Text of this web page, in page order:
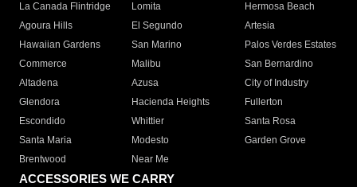
La Canada Flintridge
Lomita
Hermosa Beach
Agoura Hills
El Segundo
Artesia
Hawaiian Gardens
San Marino
Palos Verdes Estates
Commerce
Malibu
San Bernardino
Altadena
Azusa
City of Industry
Glendora
Hacienda Heights
Fullerton
Escondido
Whittier
Santa Rosa
Santa Maria
Modesto
Garden Grove
Brentwood
Near Me
ACCESSORIES WE CARRY